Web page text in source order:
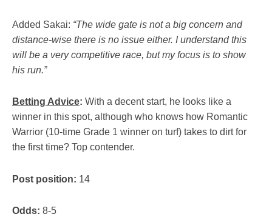
Added Sakai: “The wide gate is not a big concern and
distance-wise there is no issue either. I understand this
will be a very competitive race, but my focus is to show
his run.”
Betting Advice: With a decent start, he looks like a
winner in this spot, although who knows how Romantic
Warrior (10-time Grade 1 winner on turf) takes to dirt for
the first time? Top contender.
Post position: 14
Odds: 8-5